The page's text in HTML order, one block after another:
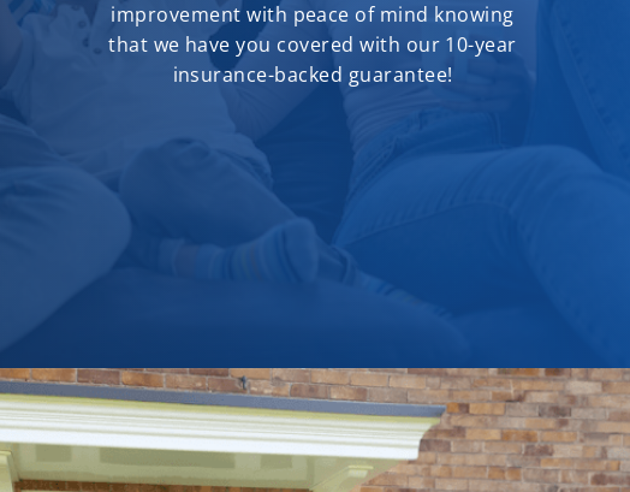
improvement with peace of mind knowing
that we have you covered with our 10-year
insurance-backed guarantee!